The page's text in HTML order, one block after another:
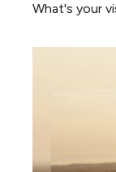
What's your